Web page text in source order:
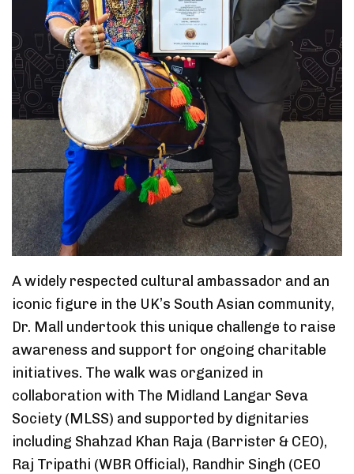
A widely respected cultural ambassador and an
iconic figure in the UK’s South Asian community,
Dr. Mall undertook this unique challenge to raise
awareness and support for ongoing charitable
initiatives. The walk was organized in
collaboration with The Midland Langar Seva
Society (MLSS) and supported by dignitaries
including Shahzad Khan Raja (Barrister & CEO),
Raj Tripathi (WBR Official), Randhir Singh (CEO